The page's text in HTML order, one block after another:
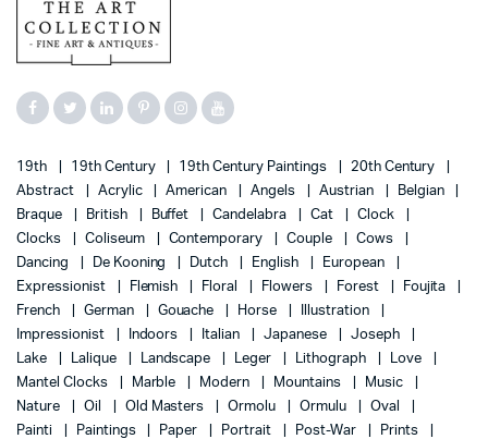
19th 19th Century 19th Century Paintings
20th Century
Abstract
Acrylic American Angels Austrian
Belgian
Braque
British Buffet Candelabra Cat
Clock
Clocks
Coliseum Contemporary Couple
Cows
Dancing
De Kooning Dutch English
European
Expressionist
Flemish Floral Flowers Forest
Foujita
French
German Gouache Horse
Illustration
Impressionist
Indoors Italian Japanese
Joseph
Lake
Lalique Landscape Leger Lithograph
Love
Mantel Clocks
Marble Modern Mountains
Music
Nature
Oil Old Masters Ormolu Ormulu
Oval
Painti
Paintings Paper Portrait Post-War Prints